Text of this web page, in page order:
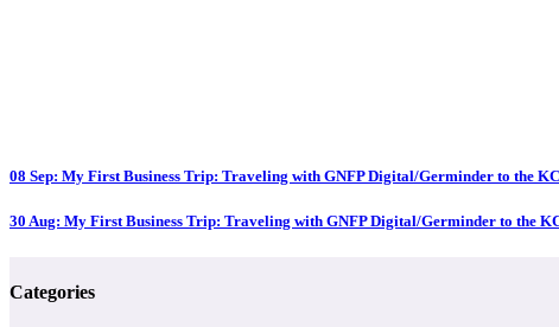
08 Sep: My First Business Trip: Traveling with GNFP Digital/Germinder to the
30 Aug: My First Business Trip: Traveling with GNFP Digital/Germinder to the
Categories